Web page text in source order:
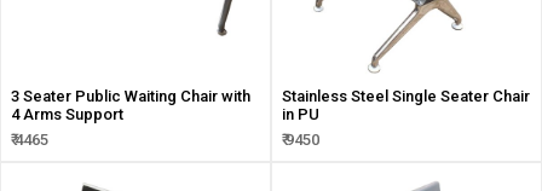
3 Seater Public Waiting Chair with
4 Arms Support
₹ 4465
Stainless Steel Single Seater Chair
in PU
₹ 9450